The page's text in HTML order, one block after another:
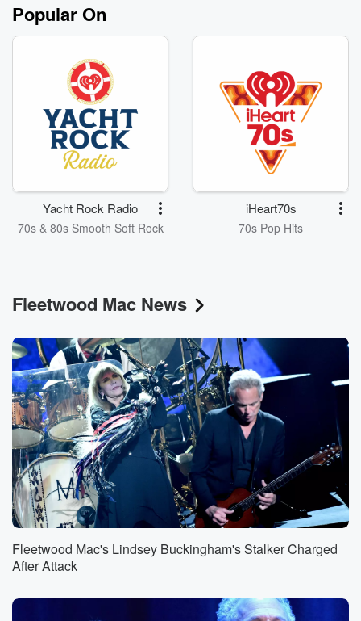
Popular On
Yacht Rock Radio
70s & 80s Smooth Soft Rock
iHeart70s
70s Pop Hits
Fleetwood Mac News
Fleetwood Mac's Lindsey Buckingham's Stalker Charged
After Attack